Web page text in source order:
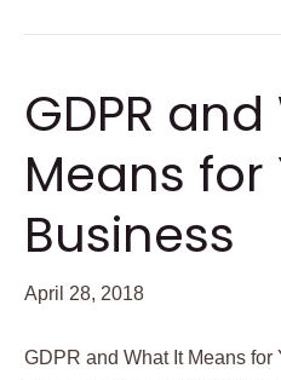
GDPR
Means for
Business
April 28, 2018
GDPR and What It Means